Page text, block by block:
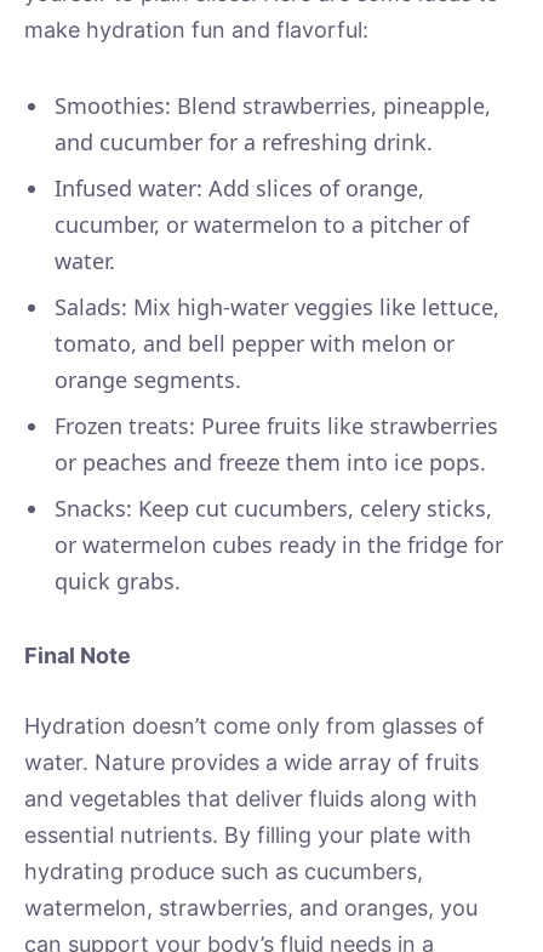
make hydration fun and flavorful:
Smoothies: Blend strawberries, pineapple,
and cucumber for a refreshing drink.
Infused water: Add slices of orange,
cucumber, or watermelon to a pitcher of
water.
Salads: Mix high-water veggies like lettuce,
tomato, and bell pepper with melon or
orange segments.
Frozen treats: Puree fruits like strawberries
or peaches and freeze them into ice pops.
Snacks: Keep cut cucumbers, celery sticks,
or watermelon cubes ready in the fridge for
quick grabs.
Final Note
Hydration doesn’t come only from glasses of
water. Nature provides a wide array of fruits
and vegetables that deliver fluids along with
essential nutrients. By filling your plate with
hydrating produce such as cucumbers,
watermelon, strawberries, and oranges, you
can support your body’s fluid needs in a